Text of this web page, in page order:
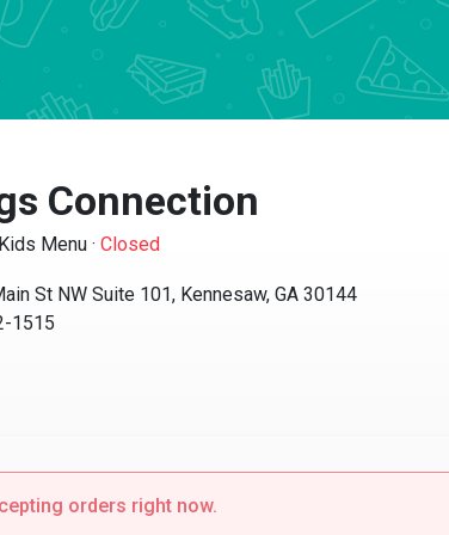
Connection
Menu · Closed
St NW Suite 101, Kennesaw, GA 30144
1515
orders right now.